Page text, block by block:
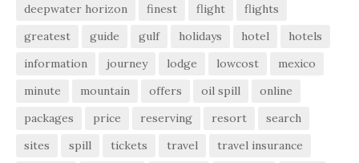
deepwater horizon
finest flight
flights
greatest
guide gulf holidays hotel
hotels
information
journey lodge lowcost
mexico
minute
mountain offers oil spill
online
packages
price reserving resort
search
sites
spill tickets travel
travel insurance